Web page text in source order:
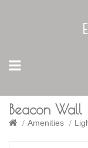
Beacon Wall
Amenities